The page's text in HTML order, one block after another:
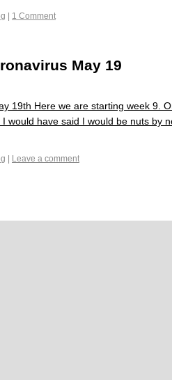
1 Comment
May 19
19th Here we are starting week 9.
would have said I would be nuts by
Leave a comment